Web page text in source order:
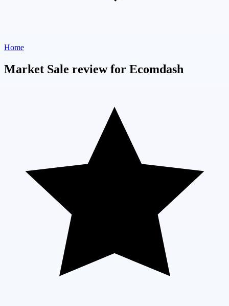
Home
Market Sale review for Ecomdash